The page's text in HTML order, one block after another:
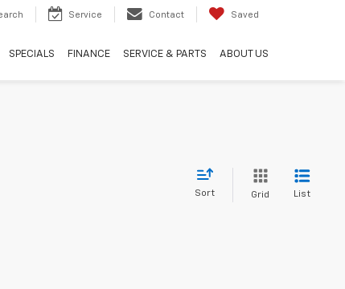
Service Contact Saved
SPECIALS FINANCE SERVICE & PARTS ABOUT US
Sort Grid List